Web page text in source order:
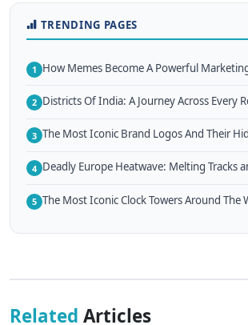
TRENDING PAGES
1 How Memes Become A Powerful
2 Districts Of India: A Journey Across Every
3 The Most Iconic Brand Logos And Their
4 Deadly Europe Heatwave: Melting Tracks
5 The Most Iconic Clock Towers Around The
Related Articles